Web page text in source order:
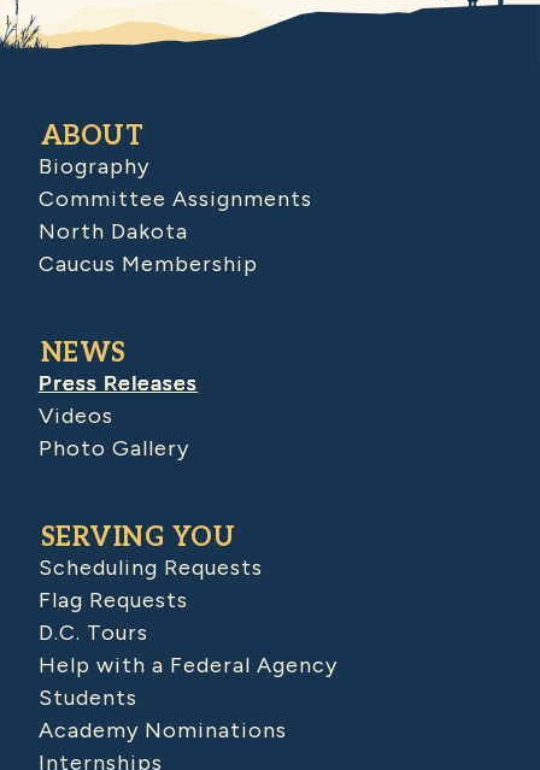
ABOUT
Biography
Committee Assignments
North Dakota
Caucus Membership
NEWS
Press Releases
Videos
Photo Gallery
SERVING YOU
Scheduling Requests
Flag Requests
D.C. Tours
Help with a Federal Agency
Students
Academy Nominations
Internships